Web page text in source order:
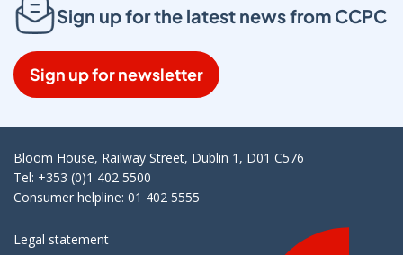
Sign up for the latest news from CCPC
Sign up for newsletter
Bloom House, Railway Street, Dublin 1, D01 C576
Tel: +353 (0)1 402 5500
Consumer helpline: 01 402 5555
Legal statement